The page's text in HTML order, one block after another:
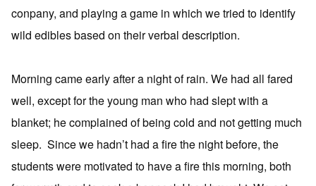
conpany, and playing a game in which we tried to identify
wild edibles based on their verbal description.
Morning came early after a night of rain. We had all fared
well, except for the young man who had slept with a
blanket; he complained of being cold and not getting much
sleep. Since we hadn’t had a fire the night before, the
students were motivated to have a fire this morning, both